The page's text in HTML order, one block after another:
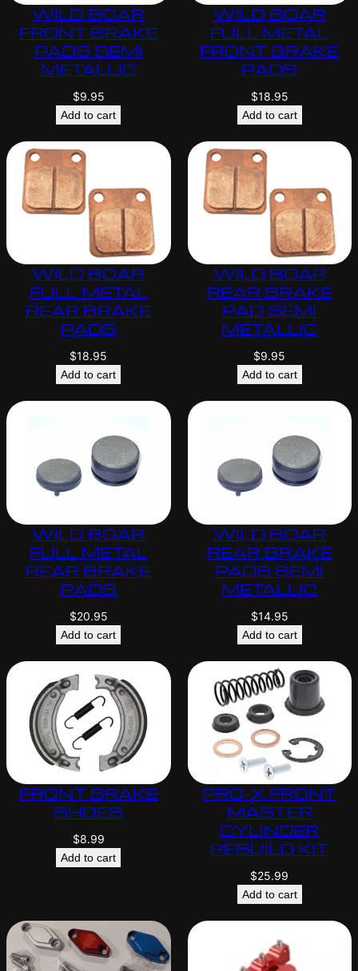
WILD BOAR
FRONT BRAKE
PADS SEMI
METALLIC
$9.95
Add to cart
WILD BOAR
FULL METAL
FRONT BRAKE
PADS
$18.95
Add to cart
WILD BOAR
FULL METAL
REAR BRAKE
PADS
$18.95
Add to cart
WILD BOAR
REAR BRAKE
PAD SEMI
METALLIC
$9.95
Add to cart
WILD BOAR
FULL METAL
REAR BRAKE
PADS
$20.95
Add to cart
WILD BOAR
REAR BRAKE
PADS SEMI
METALLIC
$14.95
Add to cart
FRONT BRAKE
SHOES
$8.99
Add to cart
PRO-X FRONT
MASTER
CYLINDER
REBUILD KIT
$25.99
Add to cart